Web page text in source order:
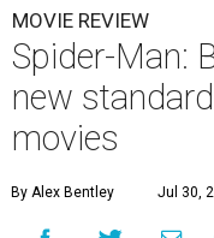
MOVIE REVIEW
Spider-Man:
new
movies
By Alex Bentley Jul 30,